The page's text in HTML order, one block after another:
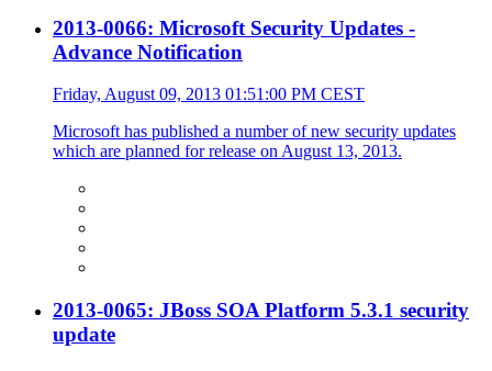
2013-0066: Microsoft Security Updates -
Advance Notification
Friday, August 09, 2013 01:51:00 PM CEST
Microsoft has published a number of new security updates
which are planned for release on August 13, 2013.
2013-0065: JBoss SOA Platform 5.3.1 security
update